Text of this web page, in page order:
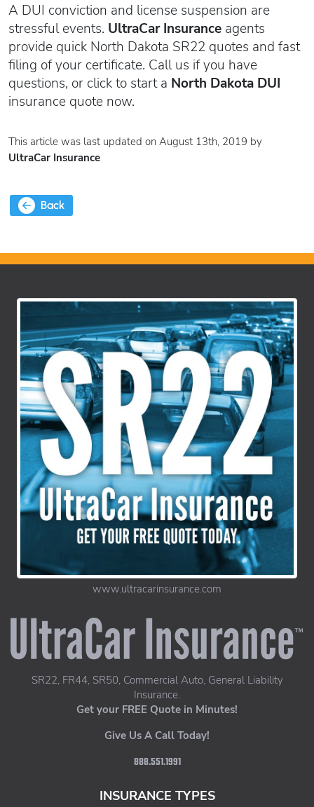
A DUI conviction and license suspension are
stressful events. UltraCar Insurance agents
provide quick North Dakota SR22 quotes and fast
filing of your certificate. Call us if you have
questions, or click to start a North Dakota DUI
insurance quote now.
This article was last updated on August 13th, 2019 by
UltraCar Insurance
Back
www.ultracarinsurance.com
UltraCar Insurance home page
SR22, FR44, SR50, Commercial Auto, General Liability
Insurance.
Get your FREE Quote in Minutes!
Give Us A Call Today!
888.551.1991
INSURANCE TYPES